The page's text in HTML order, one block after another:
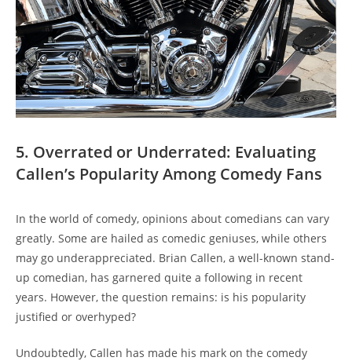
5. Overrated or Underrated: Evaluating
Callen’s Popularity Among Comedy Fans
In the world of comedy, opinions about comedians can vary
greatly. Some are hailed as comedic geniuses, while others
may go underappreciated. Brian Callen, a well-known stand-
up comedian, has garnered quite a following in recent
years. However, the question remains: is his popularity
justified or overhyped?
Undoubtedly, Callen has made his mark on the comedy